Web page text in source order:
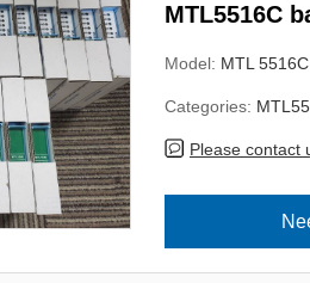
MTL5516C
Model: MTL 5516C
Categories:
Please contact